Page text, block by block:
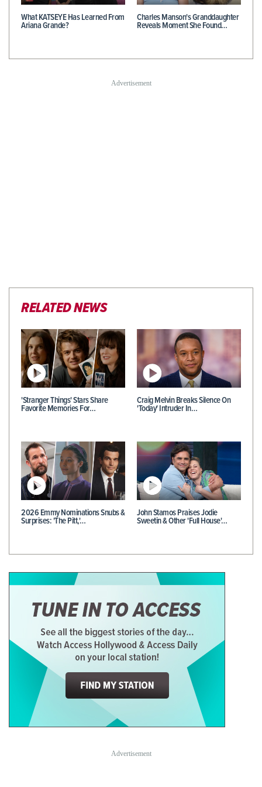
What KATSEYE Has Learned From
Ariana Grande?
Charles Manson's Granddaughter
Reveals Moment She Found…
RELATED NEWS
'Stranger Things' Stars Share
Favorite Memories For…
Craig Melvin Breaks Silence On
'Today' Intruder In…
2026 Emmy Nominations Snubs &
Surprises: 'The Pitt,'…
John Stamos Praises Jodie
Sweetin & Other 'Full House'…